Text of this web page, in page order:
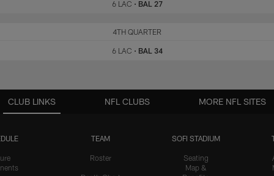
6 LAC • BAL 27
4TH QUARTER
6 LAC • BAL 34
CLUB LINKS
TEAM
Roster
SOFI STADIUM
Seating
Map &
NFL CLUBS MORE NFL SITES